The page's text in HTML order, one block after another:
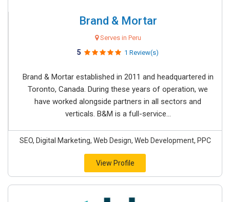
Brand & Mortar
Serves in Peru
5 1 Review(s)
Brand & Mortar established in 2011 and headquartered in
Toronto, Canada. During these years of operation, we
have worked alongside partners in all sectors and
verticals. B&M is a full-service...
SEO, Digital Marketing, Web Design, Web Development, PPC
View Profile